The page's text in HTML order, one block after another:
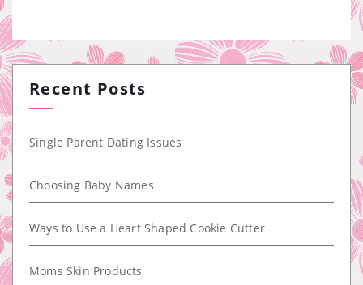
Recent Posts
Single Parent Dating Issues
Choosing Baby Names
Ways to Use a Heart Shaped Cookie Cutter
Moms Skin Products